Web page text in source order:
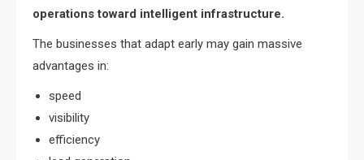
operations toward intelligent infrastructure.
The businesses that adapt early may gain massive
advantages in:
speed
visibility
efficiency